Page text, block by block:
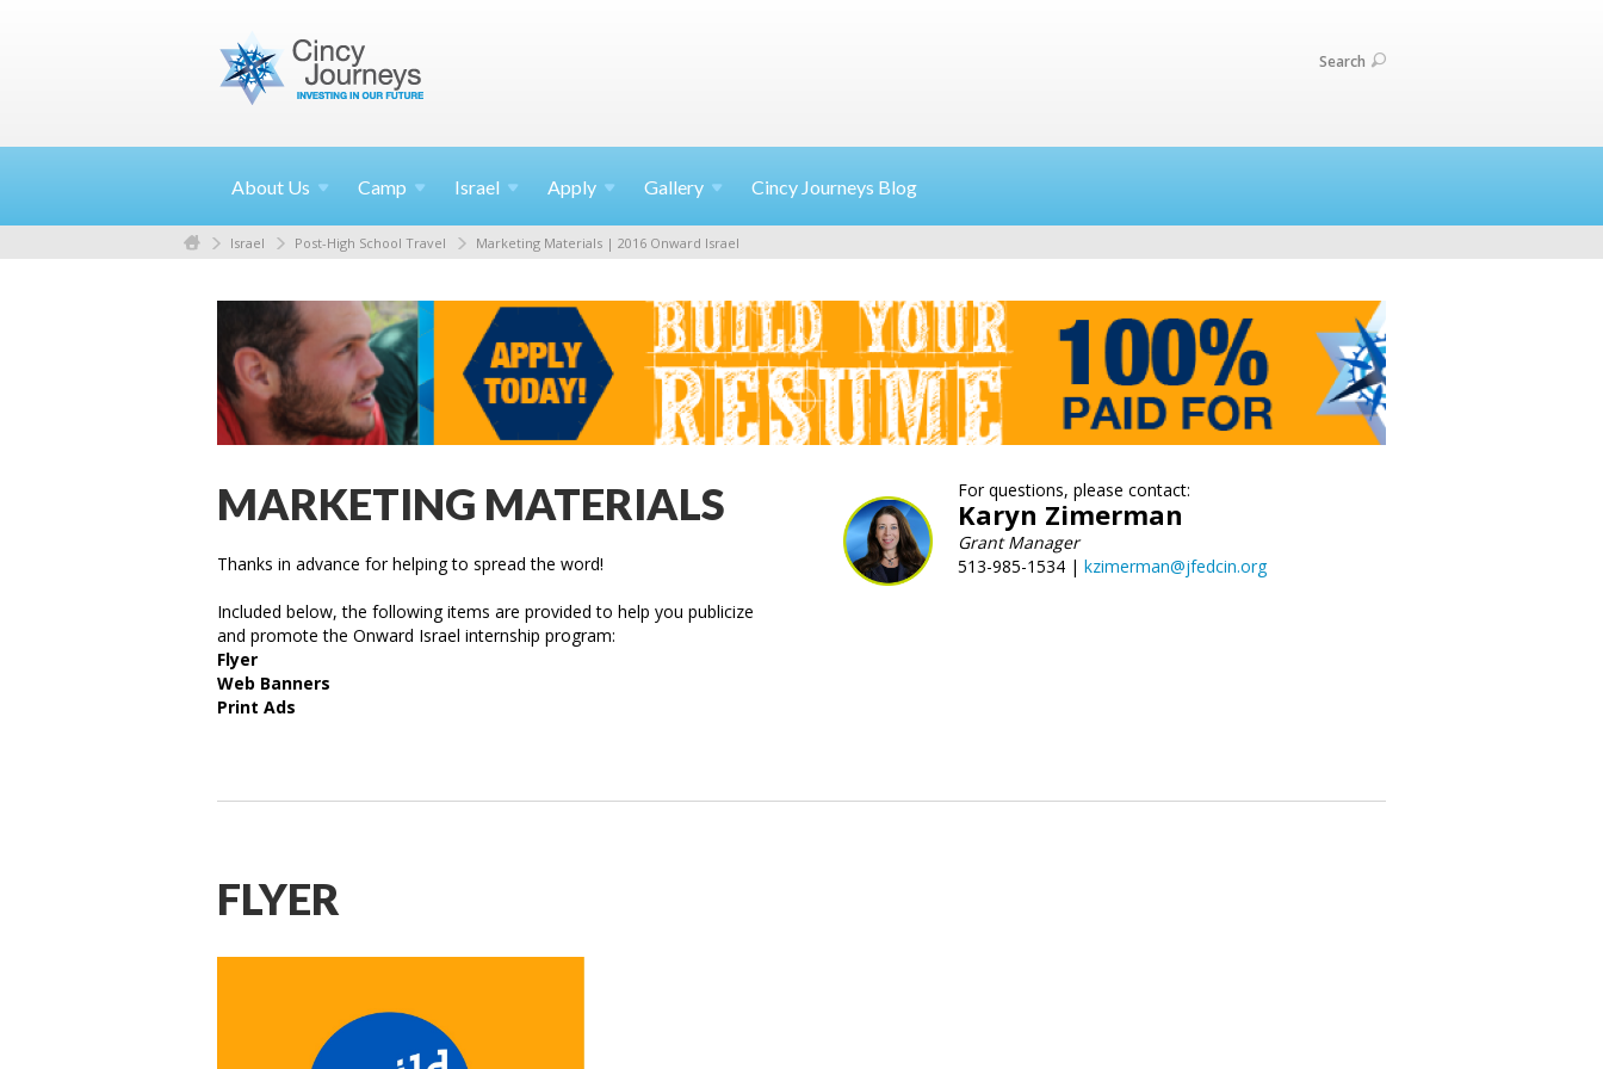
Search
About Us Camp Israel Apply Gallery Cincy Journeys Blog
Israel Post-High School Travel Marketing Materials | 2016 Onward Israel
MARKETING MATERIALS
Thanks in advance for helping to spread the word!
Included below, the following items are provided to help you publicize
and promote the Onward Israel internship program:
Flyer
Web Banners
Print Ads
For questions, please contact:
Karyn Zimerman
Grant Manager
513-985-1534 | kzimerman@jfedcin.org
FLYER